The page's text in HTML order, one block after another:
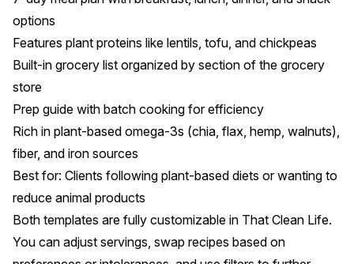
options
Features plant proteins like lentils, tofu, and chickpeas
Built-in grocery list organized by section of the grocery
store
Prep guide with batch cooking for efficiency
Rich in plant-based omega-3s (chia, flax, hemp, walnuts),
fiber, and iron sources
Best for: Clients following plant-based diets or wanting to
reduce animal products
Both templates are fully customizable in That Clean Life.
You can adjust servings, swap recipes based on